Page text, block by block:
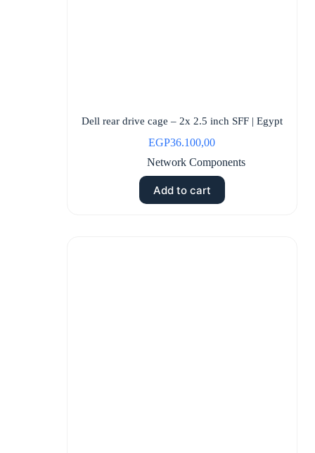
Dell rear drive cage – 2x 2.5 inch SFF | Egypt
EGP36.100,00
Network Components
Add to cart